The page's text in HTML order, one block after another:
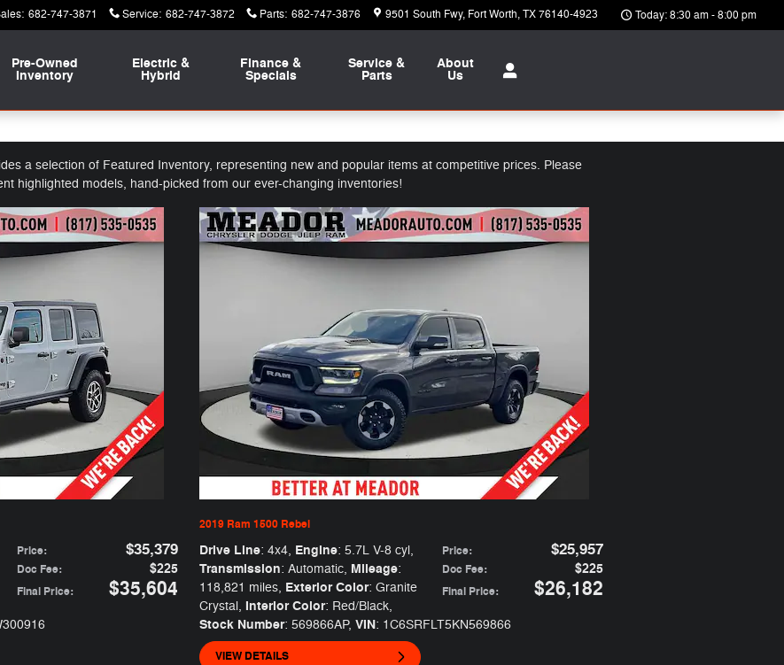
: 682-747-3871 Service: 682-747-3872 Parts: 682-747-3876 9501 South Fwy Fort Worth,TX76140-4923 Today: 8:30 am - 8:00 pm
Pre-Owned
Inventory
Electric &
Hybrid
Finance &
Specials
Service &
Parts
About
Us
a selection of Featured Inventory, representing new and popular items at competitive prices. Please
highlighted models, hand-picked from our ever-changing inventories!
Price: $35,379
Doc Fee: $225
Final Price: $35,604
2019 Ram 1500 Rebel
Price: $25,957
Doc Fee: $225
Final Price: $26,182
Drive Line: 4x4, Engine: 5.7L V-8 cyl,
Transmission: Automatic, Mileage:
118,821 miles, Exterior Color: Granite
Crystal, Interior Color: Red/Black,
Stock Number: 569866AP, VIN: 1C6SRFLT5KN569866
VIEW DETAILS